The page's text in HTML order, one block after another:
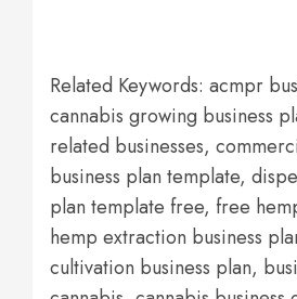
Related Keywords: acmpr
cannabis growing business
related businesses,
business plan template,
plan template free, free
hemp extraction business
cultivation business plan,